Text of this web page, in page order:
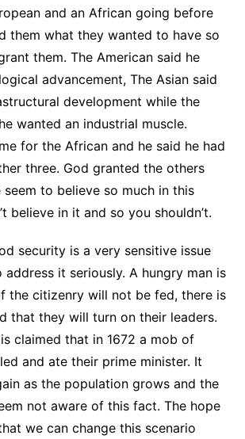
and an African going before
them what they wanted to have so
them. The American said he
advancement, The Asian said
development while the
wanted an industrial muscle.
for the African and he said he had
three. God granted the others
seem to believe so much in this
believe in it and so you shouldn’t.
security is a very sensitive issue
address it seriously. A hungry man is
the citizenry will not be fed, there is
that they will turn on their leaders.
claimed that in 1672 a mob of
and ate their prime minister. It
as the population grows and the
not aware of this fact. The hope
we can change this scenario